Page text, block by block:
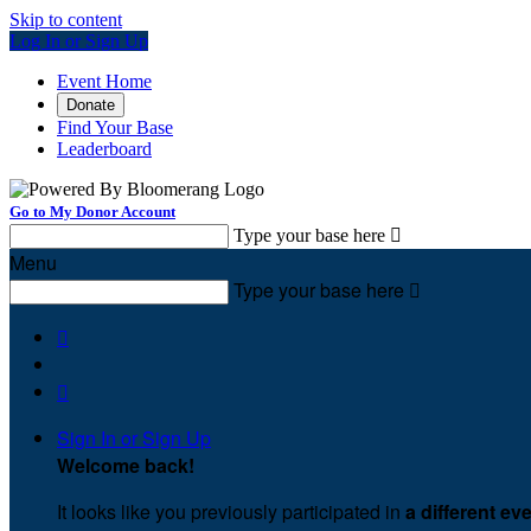
Skip to content
Log In or Sign Up
Event Home
Donate
Find Your Base
Leaderboard
Go to My Donor Account
Type your base here 
Menu
Type your base here 


Sign In or Sign Up
Welcome back!
It looks like you previously participated in a different